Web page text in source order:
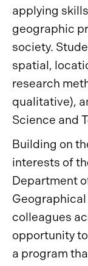
applying
geographic
society.
spatial,
research
qualitative),
Science and
Building on
interests of
Department
Geographical
colleagues
opportunity
a program